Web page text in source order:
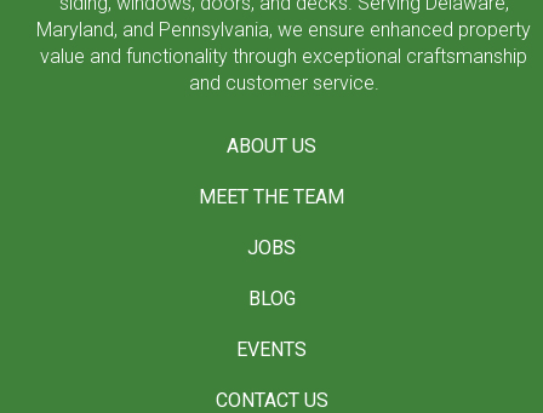
Maryland, and Pennsylvania, we ensure enhanced property
value and functionality through exceptional craftsmanship
and customer service.
ABOUT US
MEET THE TEAM
JOBS
BLOG
EVENTS
CONTACT US